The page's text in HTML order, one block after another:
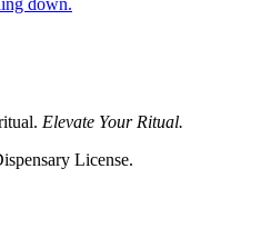
down.
Elevate Your Ritual.
License.